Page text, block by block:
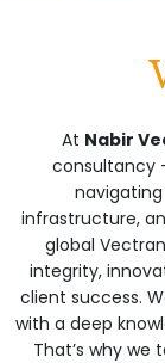
At Nabir
consultancy
infrastructure,
global
integrity,
client success.
with a deep
That’s why